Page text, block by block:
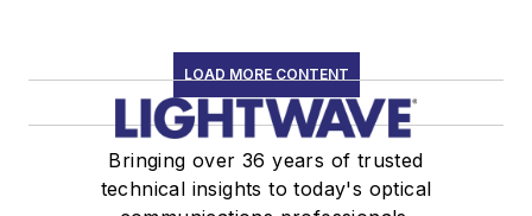
LOAD MORE CONTENT
Bringing over 36 years of trusted
technical insights to today's optical